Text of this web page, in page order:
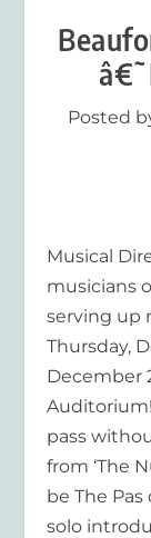
Posted
Musical
musicians
serving up
Thursday,
December
pass
from ‘The
be The
solo